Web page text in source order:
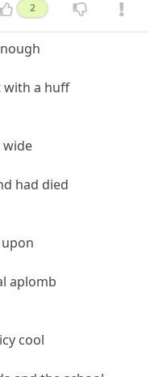
2
with a huff
wide
had died
aplomb
cool